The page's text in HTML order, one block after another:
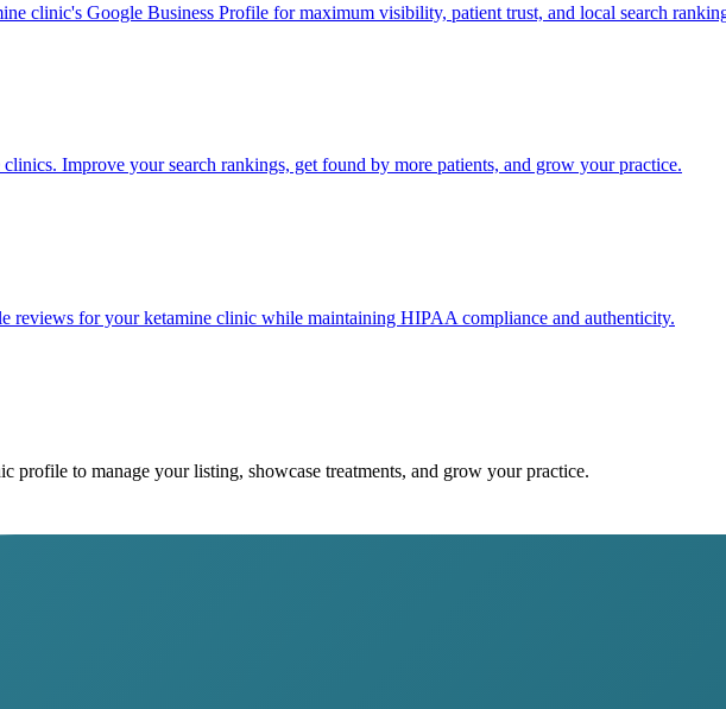
clinic's Google Business Profile for maximum visibility, patient trust, and local search
Improve your search rankings, get found by more patients, and grow your practice.
reviews for your ketamine clinic while maintaining HIPAA compliance and authenticity.
profile to manage your listing, showcase treatments, and grow your practice.